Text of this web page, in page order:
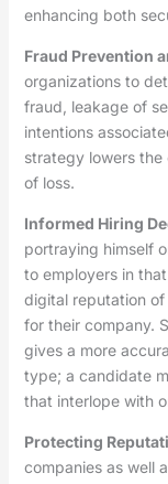
enhancing both
Fraud Prevention
organizations to
fraud, leakage of
intentions
strategy lowers the
of loss.
Informed Hiring
portraying himself
to employers in
digital reputation
for their company.
gives a more
type; a candidate
that interlope with
Protecting
companies as well